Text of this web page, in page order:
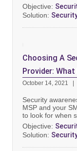
Objective:
Solution:
Choosing A
Provider:
October 14, 2021
Security
MSP and your
to look for when
Objective:
Solution: